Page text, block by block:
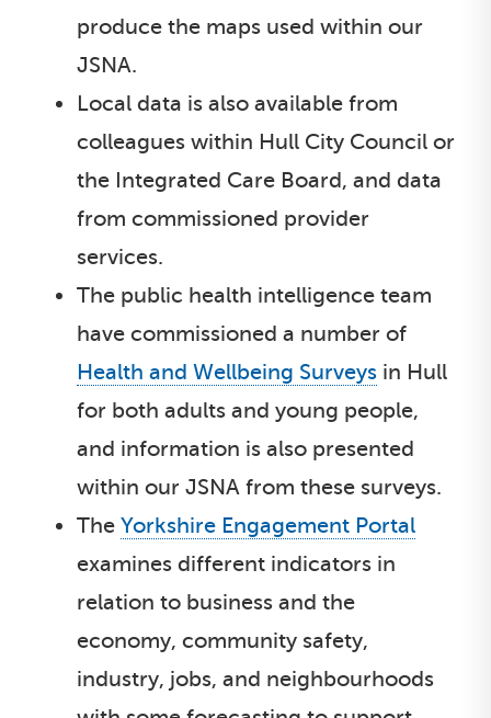
produce the maps used within our
JSNA.
Local data is also available from
colleagues within Hull City Council or
the Integrated Care Board, and data
from commissioned provider
services.
The public health intelligence team
have commissioned a number of
Health and Wellbeing Surveys in Hull
for both adults and young people,
and information is also presented
within our JSNA from these surveys.
The Yorkshire Engagement Portal
examines different indicators in
relation to business and the
economy, community safety,
industry, jobs, and neighbourhoods